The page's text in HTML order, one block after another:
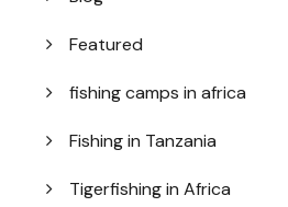
Featured
fishing camps in africa
Fishing in Tanzania
Tigerfishing in Africa